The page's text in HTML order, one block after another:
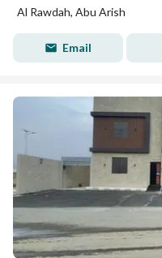
Al Rawdah, Abu Arish
Email